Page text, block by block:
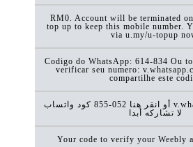
RM0. Account will be terminated
top up to keep this mobile number.
via u.my/u-topup
Codigo do WhatsApp: 614-834 Ou
verificar seu numero:
compartilhe este
كود ‏واتساب ‎855-052 أو انقر هنا v.whatsapp.com/855052
لا تشاركه أبدا
Your code to verify your Weebly